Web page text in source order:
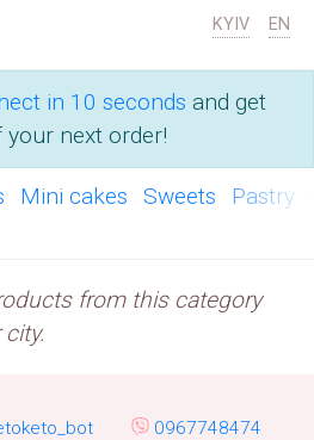
KYIV EN
in 10 seconds and get
your next order!
Mini cakes Sweets Pastry
from this category
0967748474